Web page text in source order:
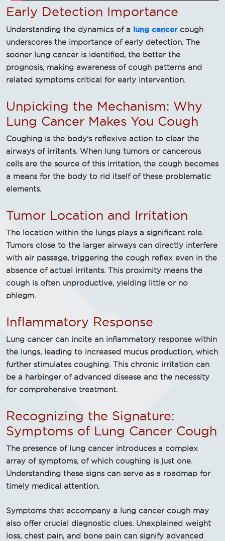
Early Detection Importance
Understanding the dynamics of a lung cancer cough
underscores the importance of early detection. The
sooner lung cancer is identified, the better the
prognosis, making awareness of cough patterns and
related symptoms critical for early intervention.
Unpicking the Mechanism: Why
Lung Cancer Makes You Cough
Coughing is the body's reflexive action to clear the
airways of irritants. When lung tumors or cancerous
cells are the source of this irritation, the cough becomes
a means for the body to rid itself of these problematic
elements.
Tumor Location and Irritation
The location within the lungs plays a significant role.
Tumors close to the larger airways can directly interfere
with air passage, triggering the cough reflex even in the
absence of actual irritants. This proximity means the
cough is often unproductive, yielding little or no
phlegm.
Inflammatory Response
Lung cancer can incite an inflammatory response within
the lungs, leading to increased mucus production, which
further stimulates coughing. This chronic irritation can
be a harbinger of advanced disease and the necessity
for comprehensive treatment.
Recognizing the Signature:
Symptoms of Lung Cancer Cough
The presence of lung cancer introduces a complex
array of symptoms, of which coughing is just one.
Understanding these signs can serve as a roadmap for
timely medical attention.
Symptoms that accompany a lung cancer cough may
also offer crucial diagnostic clues. Unexplained weight
loss, chest pain, and bone pain can signify advanced